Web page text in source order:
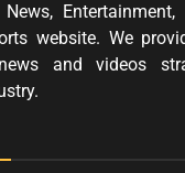
website. We
and videos